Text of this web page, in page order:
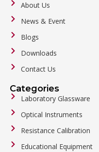
About Us
News & Event
Blogs
Downloads
Contact Us
Categories
Laboratory Glassware
Optical Instruments
Resistance Calibration
Educational Equipment